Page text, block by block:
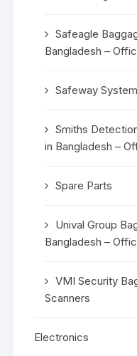
Safeagle
Bangladesh –
Safeway System
Smiths
in Bangladesh –
Spare Parts
Unival Group
Bangladesh –
VMI Security
Scanners
Electronics